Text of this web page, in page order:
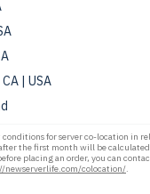
| USA
conditions for server co-location in
the first month will be
placing an order, you can
newserverlife.com/colocation/.